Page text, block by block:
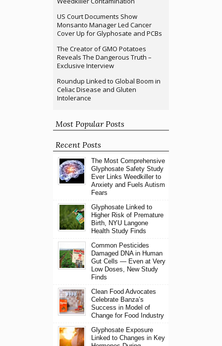
US Court Documents Show
Monsanto Manager Led Cancer
Cover Up for Glyphosate and PCBs
The Creator of GMO Potatoes
Reveals The Dangerous Truth –
Exclusive Interview
Roundup Linked to Global Boom in
Celiac Disease and Gluten
Intolerance
Most Popular Posts
Recent Posts
The Most Comprehensive
Glyphosate Safety Study
Ever Links Weedkiller to
Anxiety and Fuels Autism
Fears
Glyphosate Linked to
Higher Risk of Premature
Birth, NYU Langone
Health Study Finds
Common Pesticides
Damaged DNA in Human
Gut Cells — Even at Very
Low Doses, New Study
Finds
Clean Food Advocates
Celebrate Banza’s
Success in Model of
Change for Food Industry
Glyphosate Exposure
Linked to Changes in Key